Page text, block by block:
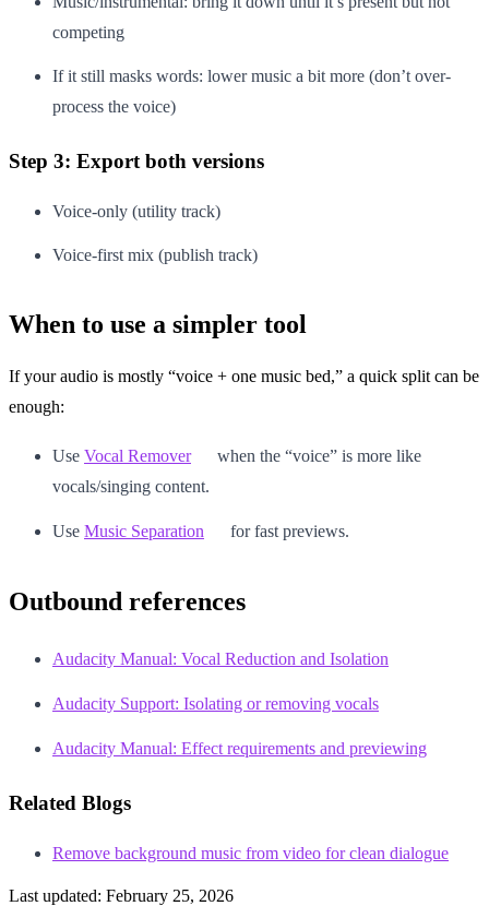
competing
If it still masks words: lower music a bit more (don’t over-
process the voice)
Step 3: Export both versions
Voice-only (utility track)
Voice-first mix (publish track)
When to use a simpler tool
If your audio is mostly “voice + one music bed,” a quick split can be
enough:
Use Vocal Remover
when the “voice” is more like
vocals/singing content.
Use Music Separation for fast previews.
Outbound references
Audacity Manual: Vocal Reduction and Isolation
Audacity Support: Isolating or removing vocals
Audacity Manual: Effect requirements and previewing
Related Blogs
Remove background music from video for clean dialogue
Last updated: February 25, 2026